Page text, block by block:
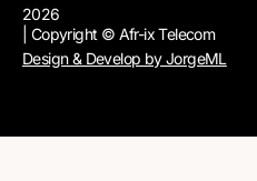
2026
| Copyright © Afr-ix Telecom
Design & Develop by JorgeML